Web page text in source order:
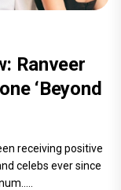
Ranveer
‘Beyond
receiving positive
celebs ever since